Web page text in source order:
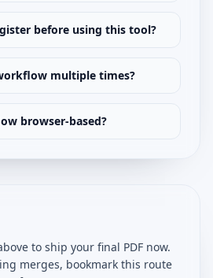
before using this tool?
multiple times?
browser-based?
to ship your final PDF now.
merges, bookmark this route